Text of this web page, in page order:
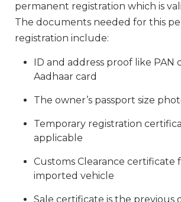
permanent registration which is
The documents needed for this
registration include:
ID and address proof like PAN
Aadhaar card
The owner’s passport size
Temporary registration
applicable
Customs Clearance certificate
imported vehicle
Sale certificate is the previous